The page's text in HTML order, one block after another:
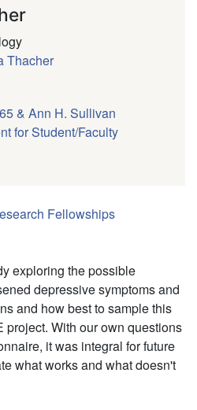
Thacher
& Ann H. Sullivan
for Student/Faculty
Fellowships
exploring the possible
depressive symptoms and
and how best to sample this
project. With our own questions
it was integral for future
what works and what doesn't